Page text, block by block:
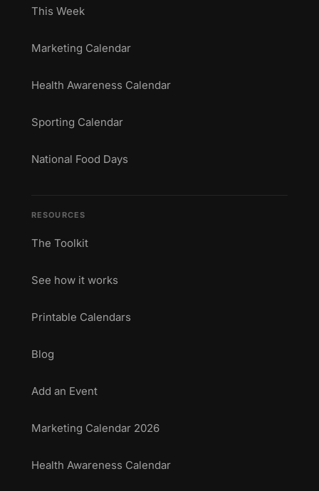
This Week
Marketing Calendar
Health Awareness Calendar
Sporting Calendar
National Food Days
RESOURCES
The Toolkit
See how it works
Printable Calendars
Blog
Add an Event
Marketing Calendar 2026
Health Awareness Calendar